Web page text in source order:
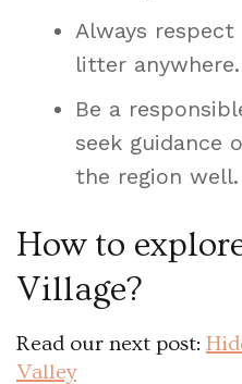
Always respect
litter anywhere.
Be a
seek guidance
the region well.
How to
Village?
Read our next post:
Valley